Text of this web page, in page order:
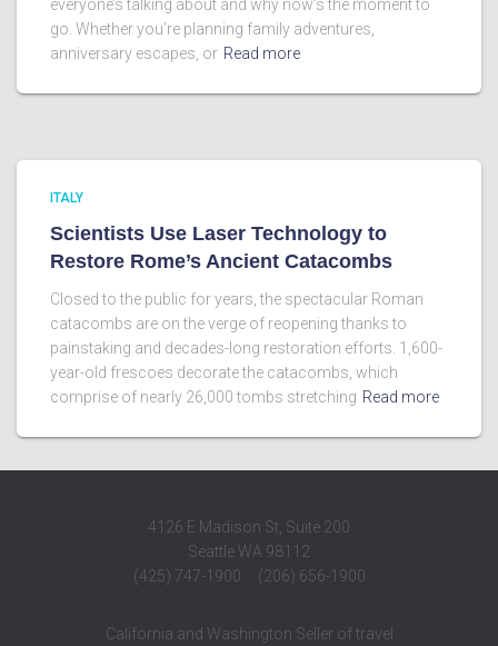
everyone’s talking about and why now’s the moment to
go. Whether you’re planning family adventures,
anniversary escapes, or Read more
ITALY
Scientists Use Laser Technology to
Restore Rome’s Ancient Catacombs
Closed to the public for years, the spectacular Roman
catacombs are on the verge of reopening thanks to
painstaking and decades-long restoration efforts. 1,600-
year-old frescoes decorate the catacombs, which
comprise of nearly 26,000 tombs stretching Read more
4126 E Madison St, Suite 200
Seattle WA 98112
(425) 747-1900 (206) 656-1900
California and Washington Seller of travel